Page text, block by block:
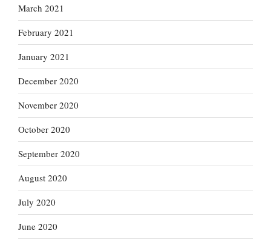
March 2021
February 2021
January 2021
December 2020
November 2020
October 2020
September 2020
August 2020
July 2020
June 2020